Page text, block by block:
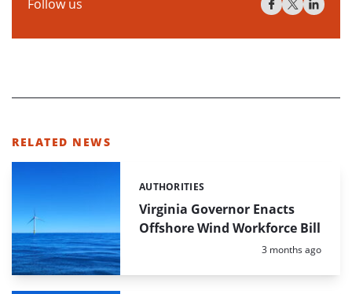
Follow us
RELATED NEWS
Virginia Governor Enacts
Offshore Wind Workforce Bill
Categories:
AUTHORITIES
Posted:
3 months ago